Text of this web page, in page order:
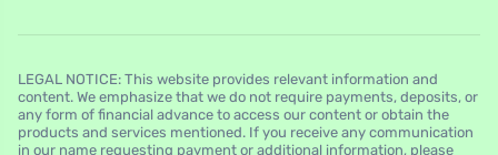
LEGAL NOTICE: This website provides relevant information and
content. We emphasize that we do not require payments, deposits, or
any form of financial advance to access our content or obtain the
products and services mentioned. If you receive any communication
in our name requesting payment or additional information, please